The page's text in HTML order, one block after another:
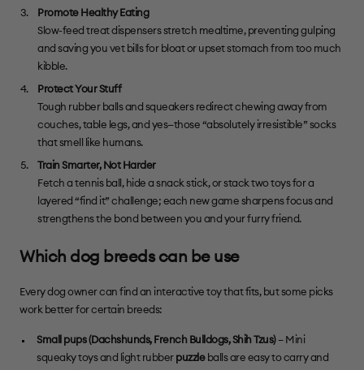
Promote Healthy Eating
Slow-feed treat dispensers stretch mealtime, preventing gulping
and saving you vet bills for bloat or upset stomach from too much
kibble.
Protect Your Stuff
Tough rubber balls and squeakers redirect chewing away from
couches, table legs, and yes—those “absolutely irresistible” socks
that smell like humans.
Train Smarter, Not Harder
Fetch a tennis ball, hide a snack stick, or stack two toys for a
layered “find it” challenge; each new game sharpens focus and
strengthens the bond between you and your furry friend.
Which dog breeds can be use
Every dog owner can find an interactive toy that fits, but some picks
work better for certain breeds:
Small pups ( Dachshunds, French Bulldogs,Shih Tzus)– Mini
squeaky toys and light rubber puzzleballs are easy to carry and